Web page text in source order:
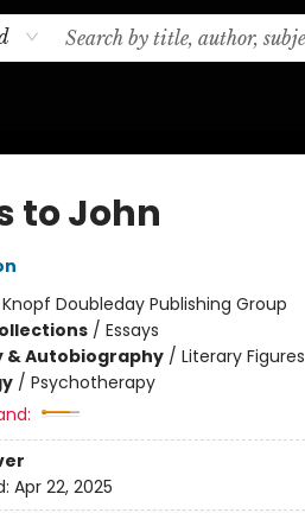
to John
Knopf Doubleday Publishing Group
/ Essays
& Autobiography/ Literary Figures
/ Psychotherapy
Apr 22, 2025